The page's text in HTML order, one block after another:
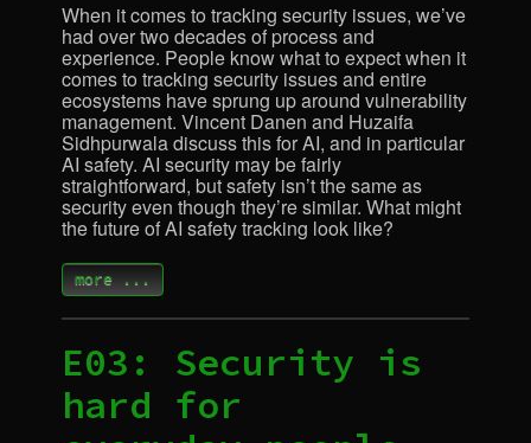
When it comes to tracking security issues, we’ve
had over two decades of process and
experience. People know what to expect when it
comes to tracking security issues and entire
ecosystems have sprung up around vulnerability
management. Vincent Danen and Huzaifa
Sidhpurwala discuss this forAI, and in particular
AI safety. AI security may be fairly
straightforward, but safety isn’t the same as
security even though they’re similar. What might
the future ofAI safety tracking look like?
more ...
E03: Security is
hard for